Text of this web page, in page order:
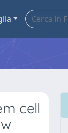
cell